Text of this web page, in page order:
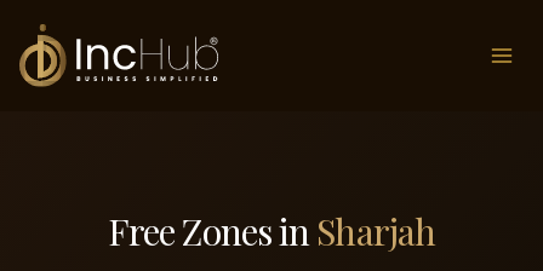
content
Free Zones inSharjah